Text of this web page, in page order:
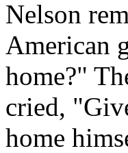
Nelson
American
home?"
cried,
home